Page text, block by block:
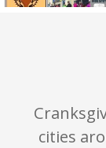
cities